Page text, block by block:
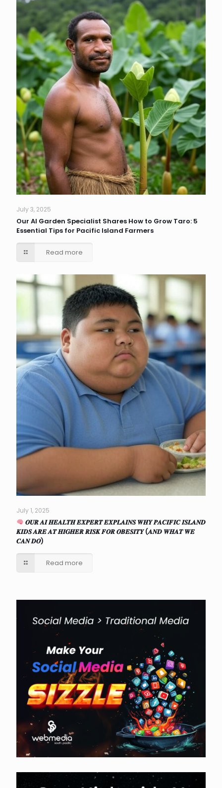
July 3, 2025
Our AI Garden Specialist Shares How to Grow Taro: 5
Essential Tips for Pacific Island Farmers
Read more
July 1, 2025
𝑶𝑼𝑹 𝑨𝑰 𝑯𝑬𝑨𝑳𝑻𝑯 𝑬𝑿𝑷𝑬𝑹𝑻 𝑬𝑿𝑷𝑳𝑨𝑰𝑵𝑺 𝑾𝑯𝒀 𝑷𝑨𝑪𝑰𝑭𝑰𝑪 𝑰𝑺𝑳𝑨𝑵𝑫
𝑲𝑰𝑫𝑺 𝑨𝑹𝑬 𝑨𝑻 𝑯𝑰𝑮𝑯𝑬𝑹 𝑹𝑰𝑺𝑲 𝑭𝑶𝑹 𝑶𝑩𝑬𝑺𝑰𝑻𝒀 (𝑨𝑵𝑫 𝑾𝑯𝑨𝑻 𝑾𝑬
𝑪𝑨𝑵 𝑫𝑶)
Read more